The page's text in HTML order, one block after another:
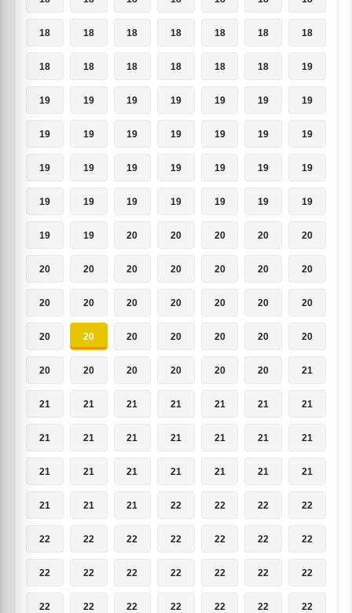
18 18 18 18 18 18 18
18 18 18 18 18 18 19
19 19 19 19 19 19 19
19 19 19 19 19 19 19
19 19 19 19 19 19 19
19 19 19 19 19 19 19
19 19 20 20 20 20 20
20 20 20 20 20 20 20
20 20 20 20 20 20 20
20 20 20 20 20 20 20
20 20 20 20 20 20 21
21 21 21 21 21 21 21
21 21 21 21 21 21 21
21 21 21 21 21 21 21
21 21 21 22 22 22 22
22 22 22 22 22 22 22
22 22 22 22 22 22 22
22 22 22 22 22 22 22